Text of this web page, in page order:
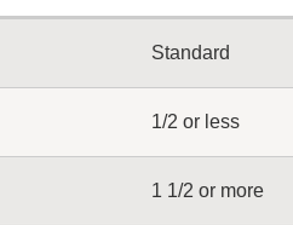
Standard
1/2 or less
1 1/2 or more